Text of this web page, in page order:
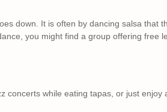
down. It is often by dancing salsa that
you might find a group offering free
concerts while eating tapas, or just enjoy